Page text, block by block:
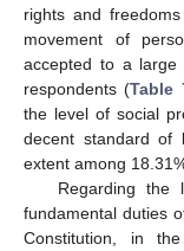
rights and
movement of
accepted to a
respondents (Table
the level of social
decent standard
extent among
Regarding the
fundamental duties
Constitution, in